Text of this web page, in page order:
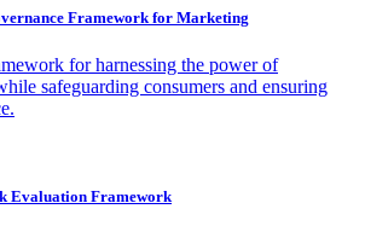
Framework for Marketing
for harnessing the power of
safeguarding consumers and ensuring
Evaluation Framework